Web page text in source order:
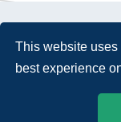
This website
best experience
© 2026